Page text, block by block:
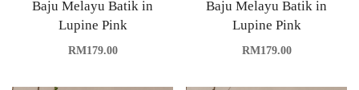
Baju Melayu Batik in
Lupine Pink
RM179.00
Baju Melayu Batik in
Lupine Pink
RM179.00